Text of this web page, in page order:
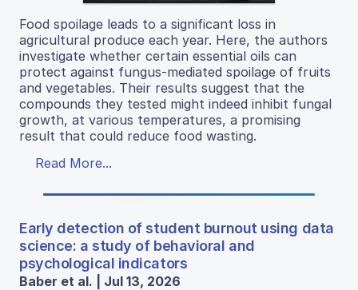
Food spoilage leads to a significant loss in
agricultural produce each year. Here, the authors
investigate whether certain essential oils can
protect against fungus-mediated spoilage of fruits
and vegetables. Their results suggest that the
compounds they tested might indeed inhibit fungal
growth, at various temperatures, a promising
result that could reduce food wasting.
Read More...
Early detection of student burnout using data
science: a study of behavioral and
psychological indicators
Baber et al. | Jul 13, 2026